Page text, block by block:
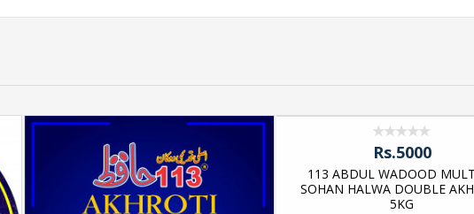
Rs.5000
113 ABDUL WADOOD
SOHAN HALWA DOUBLE
5KG